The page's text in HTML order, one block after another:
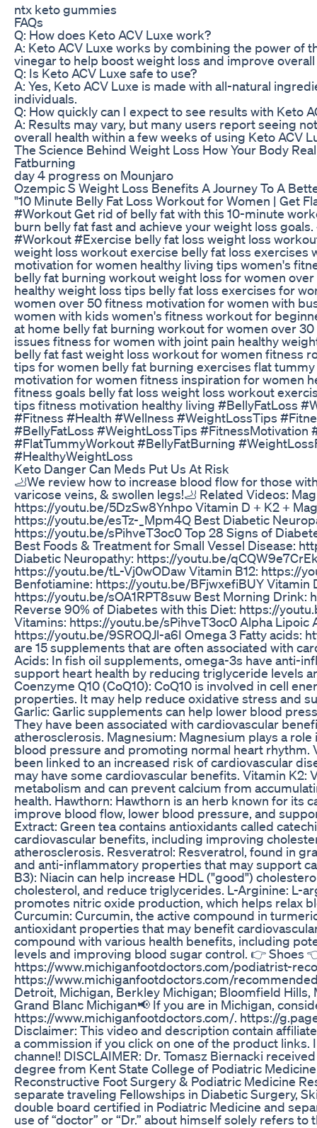
ntx keto gummies
FAQs
Q: How does Keto ACV Luxe work?
A: Keto ACV Luxe works by combining the power of
vinegar to help boost weight loss and improve overall
Q: Is Keto ACV Luxe safe to use?
A: Yes, Keto ACV Luxe is made with all-natural
individuals.
Q: How quickly can I expect to see results with Keto
A: Results may vary, but many users report seeing
overall health within a few weeks of using Keto ACV
The Science Behind Weight Loss How Your Body
Fatburning
day 4 progress on Mounjaro
Ozempic S Weight Loss Benefits A Journey To A
"10 Minute Belly Fat Loss Workout for Women | Get
#Workout Get rid of belly fat with this 10-minute
burn belly fat fast and achieve your weight loss
#Workout #Exercise belly fat loss weight loss
weight loss workout exercise belly fat loss exercises
motivation for women healthy living tips women's
belly fat burning workout weight loss for women
healthy weight loss tips belly fat loss exercises for
women over 50 fitness motivation for women with
women with kids women's fitness workout for
at home belly fat burning workout for women over
issues fitness for women with joint pain healthy
belly fat fast weight loss workout for women fitness
tips for women belly fat burning exercises flat
motivation for women fitness inspiration for women
fitness goals belly fat loss weight loss workout
tips fitness motivation healthy living #BellyFatLoss
#Fitness #Health #Wellness #WeightLossTips
#BellyFatLoss #WeightLossTips #FitnessMotivation
#FlatTummyWorkout #BellyFatBurning
#HealthyWeightLoss
Keto Danger Can Meds Put Us At Risk
🦶We review how to increase blood flow for those
varicose veins, & swollen legs!🦶 Related Videos:
https://youtu.be/5DzSw8Ynhpo Vitamin D + K2 +
https://youtu.be/esTz-_Mpm4Q Best Diabetic
https://youtu.be/sPihveT3oc0 Top 28 Signs of
Best Foods & Treatment for Small Vessel Disease:
Diabetic Neuropathy: https://youtu.be/
https://youtu.be/tL-Vj0wODaw Vitamin B12: https://
Benfotiamine: https://youtu.be/BFjwxefiBUY Vitamin
https://youtu.be/sOA1RPT8suw Best Morning Drink:
Reverse 90% of Diabetes with this Diet: https://
Vitamins: https://youtu.be/sPihveT3oc0 Alpha Lipoic
https://youtu.be/9SROQJl-a6I Omega 3 Fatty acids:
are 15 supplements that are often associated with
Acids: In fish oil supplements, omega-3s have anti-
support heart health by reducing triglyceride levels
Coenzyme Q10 (CoQ10): CoQ10 is involved in cell
properties. It may help reduce oxidative stress and
Garlic: Garlic supplements can help lower blood
They have been associated with cardiovascular
atherosclerosis. Magnesium: Magnesium plays a
blood pressure and promoting normal heart rhythm.
been linked to an increased risk of cardiovascular
may have some cardiovascular benefits. Vitamin K2:
metabolism and can prevent calcium from
health. Hawthorn: Hawthorn is an herb known for its
improve blood flow, lower blood pressure, and
Extract: Green tea contains antioxidants called
cardiovascular benefits, including improving
atherosclerosis. Resveratrol: Resveratrol, found in
and anti-inflammatory properties that may support
B3): Niacin can help increase HDL ("good")
cholesterol, and reduce triglycerides. L-Arginine: L-
promotes nitric oxide production, which helps relax
Curcumin: Curcumin, the active compound in
antioxidant properties that may benefit
compound with various health benefits, including
levels and improving blood sugar control. 👉 Shoes
https://www.michiganfootdoctors.com/podiatrist-
https://www.michiganfootdoctors.com/
Detroit, Michigan, Berkley Michigan; Bloomfield Hills,
Grand Blanc Michigan📢 If you are in Michigan,
https://www.michiganfootdoctors.com/. https://
Disclaimer: This video and description contain
a commission if you click on one of the product
channel! DISCLAIMER: Dr. Tomasz Biernacki
degree from Kent State College of Podiatric
Reconstructive Foot Surgery & Podiatric Medicine
separate traveling Fellowships in Diabetic Surgery,
double board certified in Podiatric Medicine and
use of “doctor” or “Dr.” about himself solely refers to